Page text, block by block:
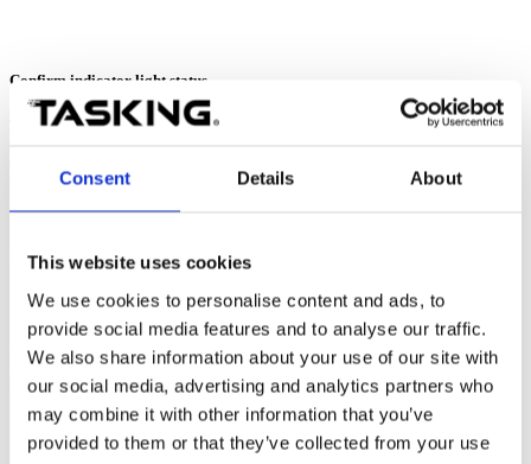
Consent Details About
This website uses cookies
We use cookies to personalise content and ads, to
provide social media features and to analyse our traffic.
We also share information about your use of our site with
our social media, advertising and analytics partners who
may combine it with other information that you’ve
provided to them or that they’ve collected from your use
Confirm indicator light status
The indicator LED on the Active Probe should light up or start
iC7max/iC5700.
Confirm Probe selection
1. OpenDebug|Configure Session | SoCs Edit.
SelectActive Probein theProbefield.